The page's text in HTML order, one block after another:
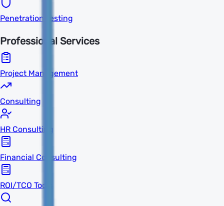
Penetration Testing
Professional Services
Project Management
Consulting
HR Consulting
Financial Consulting
ROI/TCO Tools